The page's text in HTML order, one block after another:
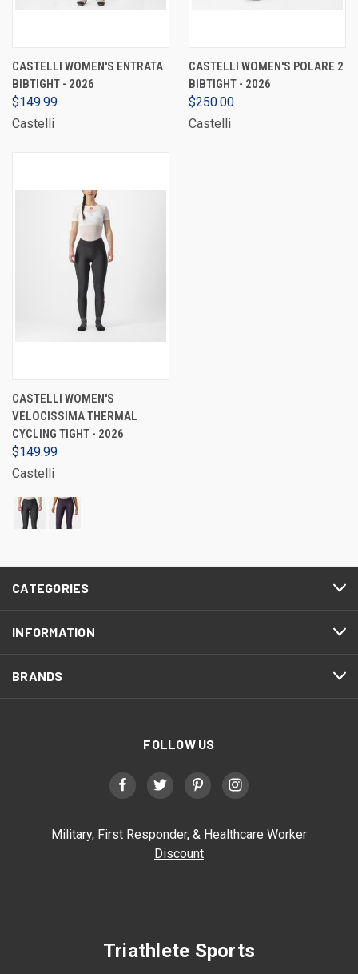
CASTELLI WOMEN'S ENTRATA
BIBTIGHT - 2026
$149.99
Castelli
CASTELLI WOMEN'S POLARE 2
BIBTIGHT - 2026
$250.00
Castelli
CASTELLI WOMEN'S
VELOCISSIMA THERMAL
CYCLING TIGHT - 2026
$149.99
Castelli
CATEGORIES
INFORMATION
BRANDS
FOLLOW US
Military, First Responder, & Healthcare Worker
Discount
Triathlete Sports